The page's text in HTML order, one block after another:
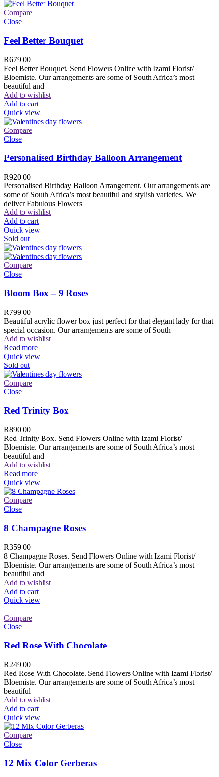
Compare
Close
Feel Better Bouquet
R679.00
Feel Better Bouquet. Send Flowers Online with Izami Florist/
Bloemiste. Our arrangements are some of South Africa’s most
beautiful and
Add to wishlist
Add to cart
Quick view
Compare
Close
Personalised Birthday Balloon Arrangement
R920.00
Personalised Birthday Balloon Arrangement. Our arrangements are
some of South Africa’s most beautiful and stylish varieties. We
deliver Fabulous Flowers
Add to wishlist
Add to cart
Quick view
Sold out
Compare
Close
Bloom Box – 9 Roses
R799.00
Beautiful acrylic flower box just perfect for that elegant lady for that
special occasion. Our arrangements are some of South
Add to wishlist
Read more
Quick view
Sold out
Compare
Close
Red Trinity Box
R890.00
Red Trinity Box. Send Flowers Online with Izami Florist/
Bloemiste. Our arrangements are some of South Africa’s most
beautiful and
Add to wishlist
Read more
Quick view
Compare
Close
8 Champagne Roses
R359.00
8 Champagne Roses. Send Flowers Online with Izami Florist/
Bloemiste. Our arrangements are some of South Africa’s most
beautiful and
Add to wishlist
Add to cart
Quick view
Compare
Close
Red Rose With Chocolate
R249.00
Red Rose With Chocolate. Send Flowers Online with Izami Florist/
Bloemiste. Our arrangements are some of South Africa’s most
beautiful
Add to wishlist
Add to cart
Quick view
Compare
Close
12 Mix Color Gerberas